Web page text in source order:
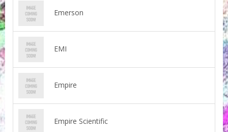
Emerson
EMI
Empire
Empire Scientific